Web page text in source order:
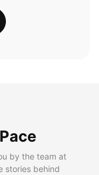
by the team at
stories behind